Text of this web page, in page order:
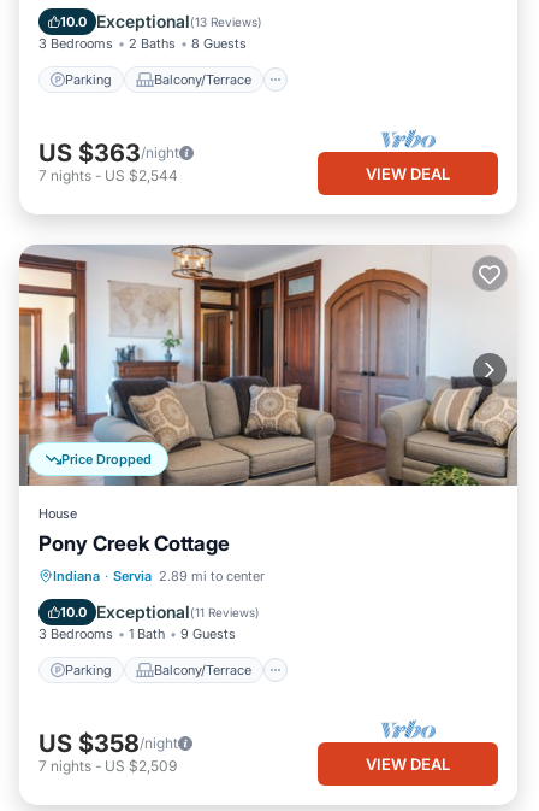
10.0 Exceptional(13 Reviews)
3 Bedrooms 2 Baths 8 Guests
Parking Balcony/Terrace
Air Conditioner
US $363/night
7 nights - US $2,544 VIEW DEAL
Price Dropped
House
Pony Creek Cottage
Indiana · Servia 2.89 mi to center
10.0 Exceptional(11 Reviews)
3 Bedrooms 1 Bath 9 Guests
Parking Balcony/Terrace
Parking Balcony/Terrace
Air Conditioner
US $358/night
7 nights - US $2,509 VIEW DEAL